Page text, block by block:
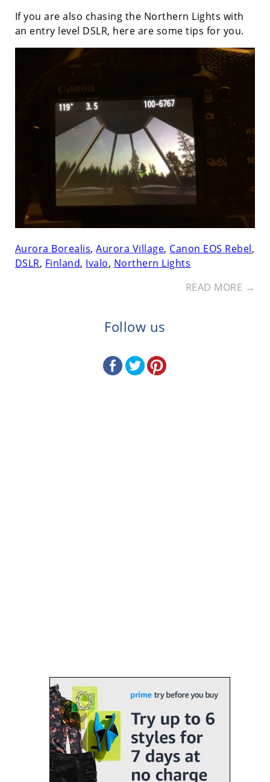
If you are also chasing the Northern Lights with
an entry level DSLR, here are some tips for you.
Aurora Borealis,Aurora Village, Canon EOS Rebel,
DSLR, Finland, Ivalo, Northern Lights
READ MORE →
Follow us